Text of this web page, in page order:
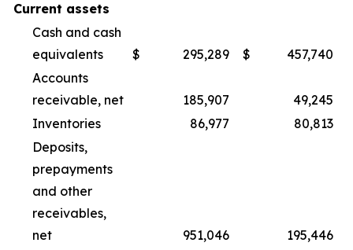
Current assets
Cash and cash
equivalents
$ 295,289 $
457,740
Accounts
receivable, net
185,907
49,245
Inventories
86,977
80,813
Deposits,
prepayments
and other
receivables,
net
951,046
195,446